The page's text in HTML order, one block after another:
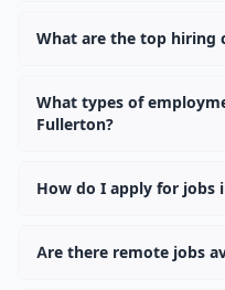
Fullerton across 0
What are the top hiring
categories in Fullerton.
What types of
Fullerton?
contract, and internship
How do I apply for jobs
"Apply" button to visit
Are there remote jobs